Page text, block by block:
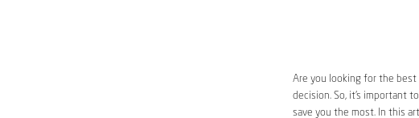
Are you looking for the best
decision. So, it’s important
save you the most. In this